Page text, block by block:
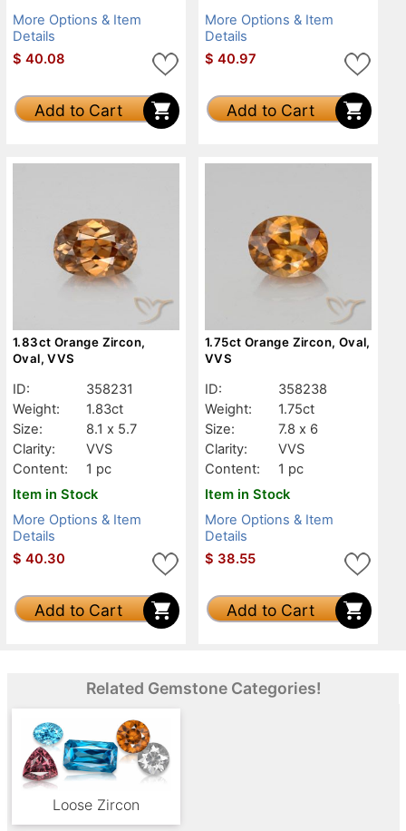
More Options & Item
Details
$ 40.08
Add to Cart
More Options & Item
Details
$ 40.97
Add to Cart
1.83ct Orange Zircon,
Oval, VVS
ID:
358231
Weight:
1.83ct
Size:
8.1 x 5.7
Clarity:
VVS
Content:
1 pc
Item in Stock
More Options & Item
Details
$ 40.30
Add to Cart
1.75ct Orange Zircon, Oval,
VVS
ID:
358238
Weight:
1.75ct
Size:
7.8 x 6
Clarity:
VVS
Content:
1 pc
Item in Stock
More Options & Item
Details
$ 38.55
Add to Cart
Related Gemstone Categories!
Loose Zircon